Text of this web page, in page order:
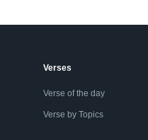
Verses
Verse of the day
Verse by Topics